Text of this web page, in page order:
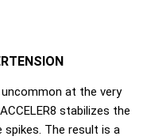
at the very
stabilizes the
spikes. The result is a